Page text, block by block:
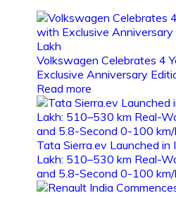
Volkswagen Celebrates 4
Exclusive Anniversary
Read more
Tata Sierra.ev Launched in
Lakh: 510–530 km Real-
and 5.8-Second 0-100